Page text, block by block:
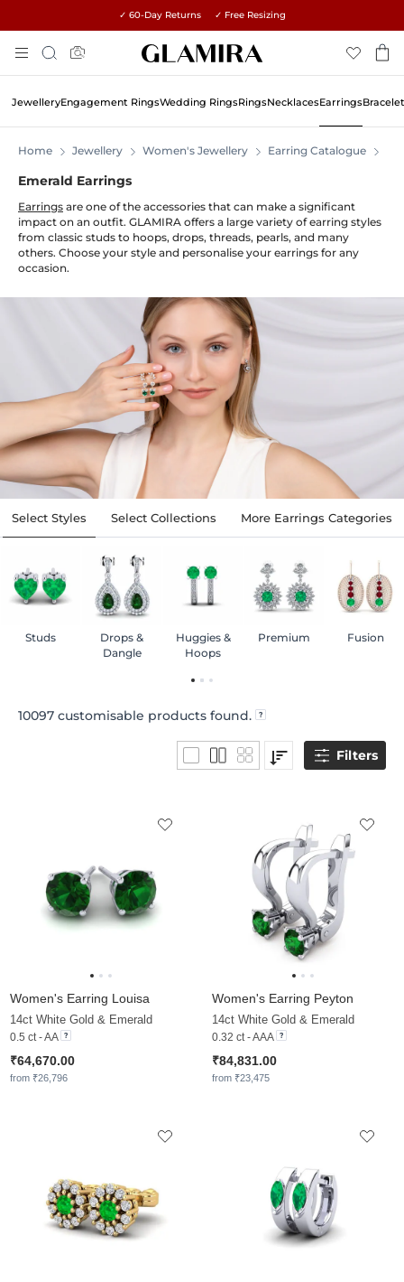
✓ 60-Day Returns ✓ Free Resizing
To
Content
Search
JewelleryEngagement RingsWedding RingsRingsNecklacesEarrings
Home Jewellery Women's Jewellery Earring Catalogue
Emerald Earrings
Earrings are one of the accessories that can make a significant
impact on an outfit. GLAMIRA offers a large variety of earring styles
from classic studs to hoops, drops, threads, pearls, and many
others. Choose your style and personalise your earrings for any
occasion.
Select Styles Select Collections More Earrings Categories
Studs
Drops &
Dangle
Huggies &
Hoops
Premium Fusion
10097 customisable products found.
Filters
Women's Earring Louisa
14ct White Gold & Emerald
0.5 ct - AA
₹64,670.00
from ₹26,796
Women's Earring Peyton
14ct White Gold & Emerald
0.32 ct - AAA
₹84,831.00
from ₹23,475